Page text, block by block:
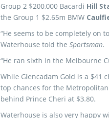
Group 2 $200,000 Bacardi Hill
the Group 1 $2.65m BMW
“He seems to be completely on
Waterhouse told the Sportsman.
“He ran sixth in the Melbourne
While Glencadam Gold is a $41
top chances for the
behind Prince Cheri at $3.80.
Waterhouse is also very happy